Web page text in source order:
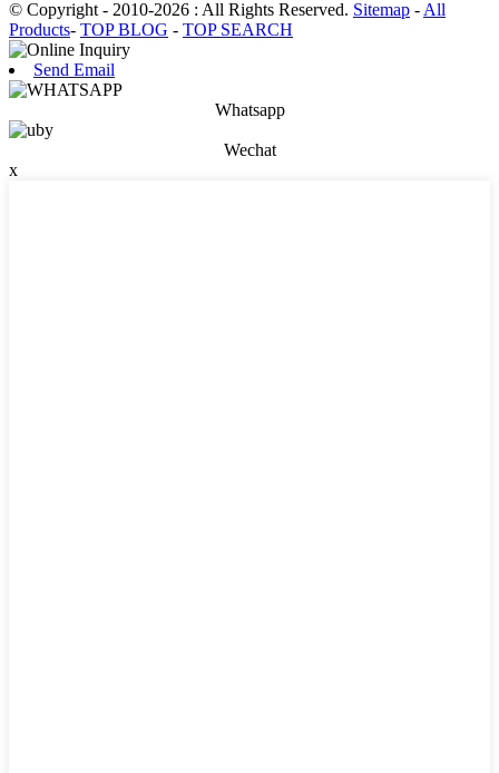
© Copyright - 2010-2026 : All Rights Reserved. Sitemap - All
Products- TOP BLOG - TOP SEARCH
Send Email
Whatsapp
Wechat
x